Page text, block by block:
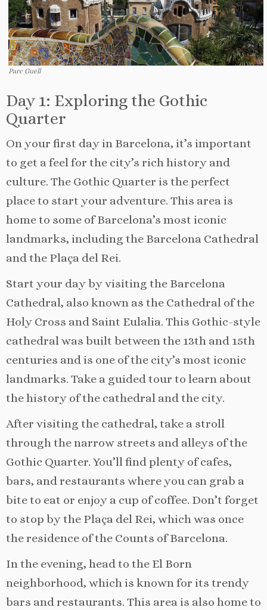
Parc Guell
Day 1: Exploring the Gothic
Quarter
On your first day in Barcelona, it’s important
to get a feel for the city’s rich history and
culture. The Gothic Quarter is the perfect
place to start your adventure. This area is
home to some of Barcelona’s most iconic
landmarks, including the Barcelona Cathedral
and the Plaça del Rei.
Start your day by visiting the Barcelona
Cathedral, also known as the Cathedral of the
Holy Cross and Saint Eulalia. This Gothic-style
cathedral was built between the 13th and 15th
centuries and is one of the city’s most iconic
landmarks. Take a guided tour to learn about
the history of the cathedral and the city.
After visiting the cathedral, take a stroll
through the narrow streets and alleys of the
Gothic Quarter. You’ll find plenty of cafes,
bars, and restaurants where you can grab a
bite to eat or enjoy a cup of coffee. Don’t forget
to stop by the Plaça del Rei, which was once
the residence of the Counts of Barcelona.
In the evening, head to the El Born
neighborhood, which is known for its trendy
bars and restaurants. This area is also home to